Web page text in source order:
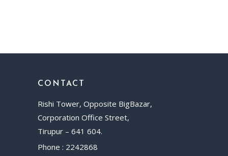
CONTACT
Rishi Tower, Opposite BigBazar,
Corporation Office Street,
Tirupur – 641 604.
Phone : 2242868